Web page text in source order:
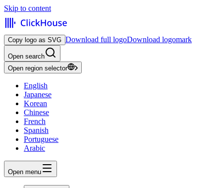
Skip to content
Copy logo as SVG Download full logoDownload logomark
Open search
Open region selector
English
Japanese
Korean
Chinese
French
Spanish
Portuguese
Arabic
Open menu